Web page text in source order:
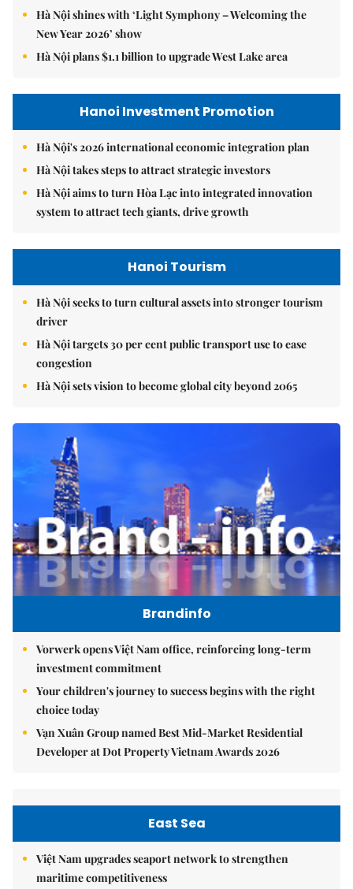
Hà Nội shines with ‘Light Symphony – Welcoming the
New Year 2026’ show
Hà Nội plans $1.1 billion to upgrade West Lake area
Hanoi Investment Promotion
Hà Nội's 2026 international economic integration plan
Hà Nội takes steps to attract strategic investors
Hà Nội aims to turn Hòa Lạc into integrated innovation
system to attract tech giants, drive growth
Hanoi Tourism
Hà Nội seeks to turn cultural assets into stronger tourism
driver
Hà Nội targets 30 per cent public transport use to ease
congestion
Hà Nội sets vision to become global city beyond 2065
Brandinfo
Vorwerk opens Việt Nam office, reinforcing long-term
investment commitment
Your children's journey to success begins with the right
choice today
Vạn Xuân Group named Best Mid-Market Residential
Developer at Dot Property Vietnam Awards 2026
East Sea
Việt Nam upgrades seaport network to strengthen
maritime competitiveness